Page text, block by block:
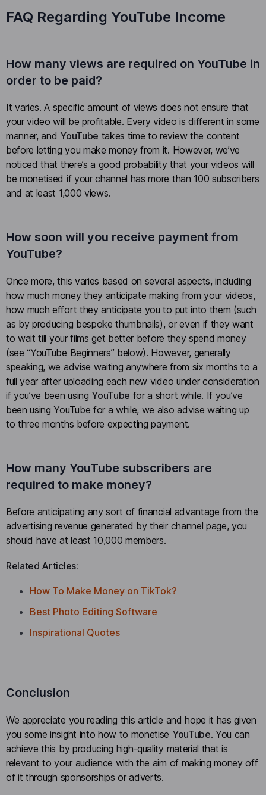
FAQ Regarding YouTube Income
How many views are required on YouTube in
order to be paid?
It varies. A specific amount of views does not ensure that
your video will be profitable. Every video is different in some
manner, and YouTube takes time to review the content
before letting you make money from it. However, we’ve
noticed that there’s a good probability that your videos will
be monetised if your channel has more than 100 subscribers
and at least 1,000 views.
How soon will you receive payment from
YouTube?
Once more, this varies based on several aspects, including
how much money they anticipate making from your videos,
how much effort they anticipate you to put into them (such
as by producing bespoke thumbnails), or even if they want
to wait till your films get better before they spend money
(see “YouTube Beginners” below). However, generally
speaking, we advise waiting anywhere from six months to a
full year after uploading each new video under consideration
if you’ve been using YouTube for a short while. If you’ve
been using YouTube for a while, we also advise waiting up
to three months before expecting payment.
How many YouTube subscribers are
required to make money?
Before anticipating any sort of financial advantage from the
advertising revenue generated by their channel page, you
should have at least 10,000 members.
Related Articles:
How To Make Money on TikTok?
Best Photo Editing Software
Inspirational Quotes
Conclusion
We appreciate you reading this article and hope it has given
you some insight into how to monetise YouTube. You can
achieve this by producing high-quality material that is
relevant to your audience with the aim of making money off
of it through sponsorships or adverts.